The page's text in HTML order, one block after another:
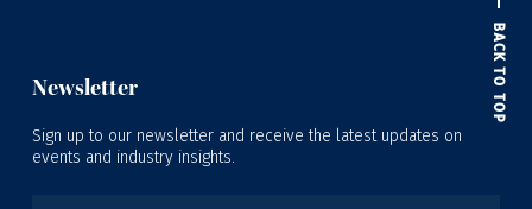
Newsletter
Sign up to our newsletter and receive the latest updates on
events and industry insights.
BACK TO TOP